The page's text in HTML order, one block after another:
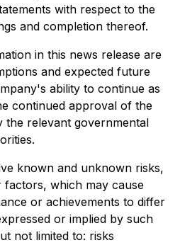
with respect to the
and completion thereof.
in this news release are
and expected future
ability to continue as
continued approval of the
the relevant governmental
known and unknown risks,
factors, which may cause
or achievements to differ
or implied by such
not limited to: risks